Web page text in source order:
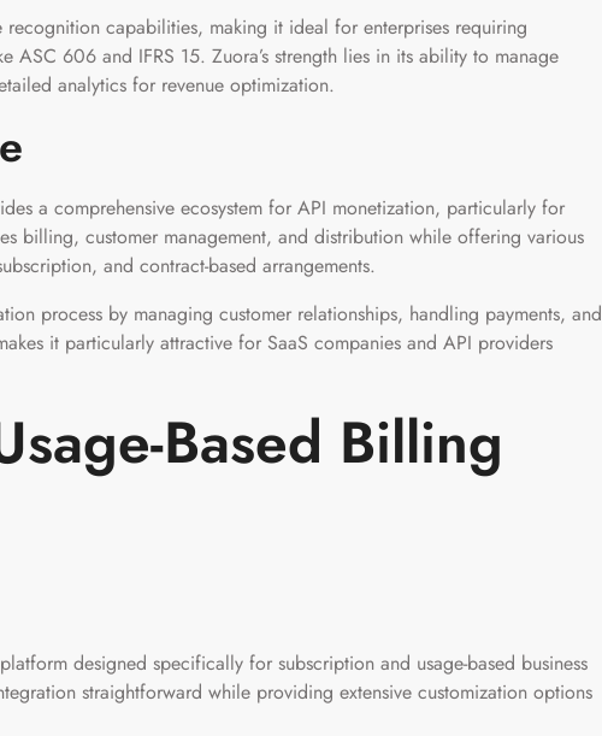
recognition capabilities, making it ideal for enterprises requiring
ASC 606 and IFRS 15. Zuora’s strength lies in its ability to manage
analytics for revenue optimization.
a comprehensive ecosystem for API monetization, particularly for
billing, customer management, and distribution while offering various
and contract-based arrangements.
process by managing customer relationships, handling payments, and
it particularly attractive for SaaS companies and API providers
Based Billing
designed specifically for subscription and usage-based business
straightforward while providing extensive customization options